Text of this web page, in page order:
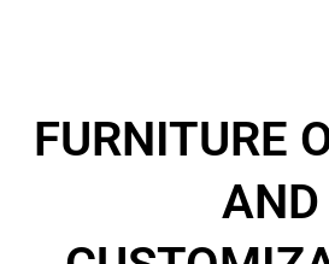
FURNITURE
AND